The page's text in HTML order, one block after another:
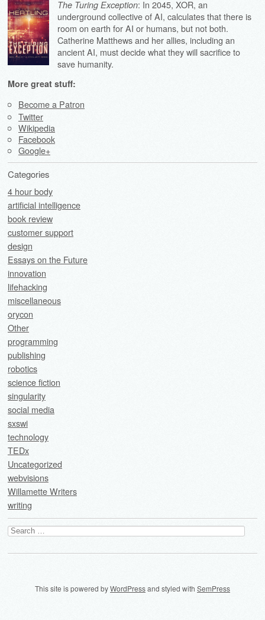
The Turing Exception: In 2045, XOR, an
underground collective of AI, calculates that there is
room on earth for AI or humans, but not both.
Catherine Matthews and her allies, including an
ancient AI, must decide what they will sacrifice to
save humanity.
More great stuff:
Become a Patron
Twitter
Wikipedia
Facebook
Google+
Categories
4 hour body
artificial intelligence
book review
customer support
design
Essays on the Future
innovation
lifehacking
miscellaneous
orycon
Other
programming
publishing
robotics
science fiction
singularity
social media
sxswi
technology
TEDx
Uncategorized
webvisions
Willamette Writers
writing
Search
for:
This site is powered byWordPressand styled with SemPress